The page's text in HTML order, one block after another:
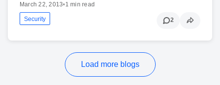
March 22, 2013•1 min read
Security 2
Load more blogs